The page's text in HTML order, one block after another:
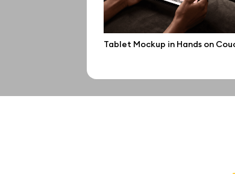
Tablet Mockup in Hands on